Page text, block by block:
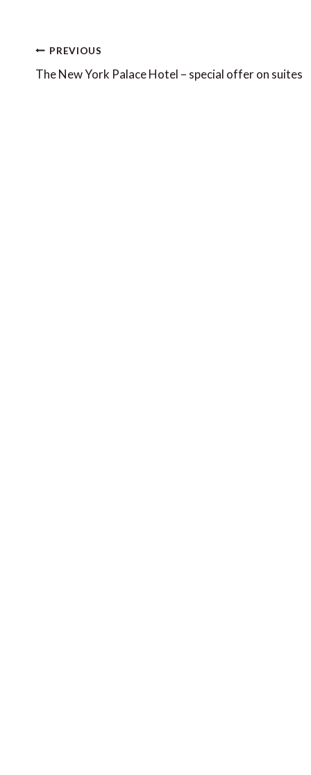
Post
navigation
PREVIOUS
The New York Palace Hotel – special offer on suites